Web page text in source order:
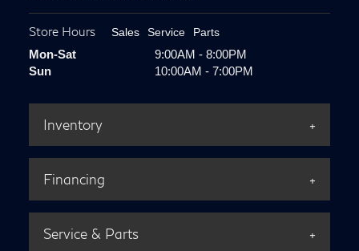
Store Hours Sales Service Parts
Mon-Sat
9:00AM - 8:00PM
Sun
10:00AM - 7:00PM
Inventory
Financing
Service & Parts